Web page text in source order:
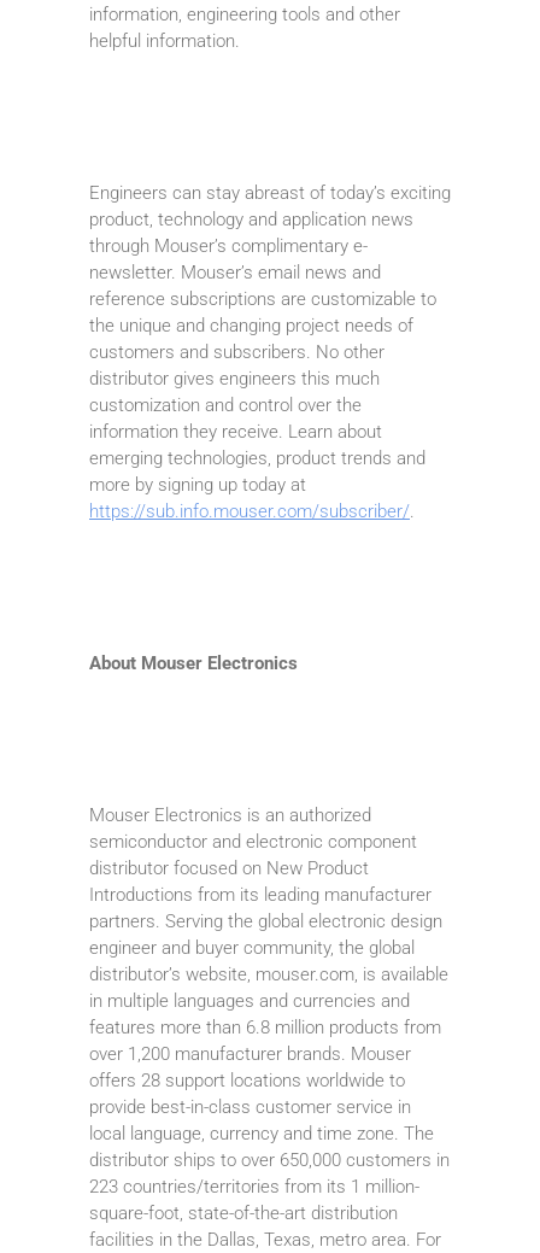
information, engineering tools and other
helpful information.
Engineers can stay abreast of today’s exciting
product, technology and application news
through Mouser’s complimentary e-
newsletter. Mouser’s email news and
reference subscriptions are customizable to
the unique and changing project needs of
customers and subscribers. No other
distributor gives engineers this much
customization and control over the
information they receive. Learn about
emerging technologies, product trends and
more by signing up today at
https://sub.info.mouser.com/subscriber/.
About Mouser Electronics
Mouser Electronics is an authorized
semiconductor and electronic component
distributor focused on New Product
Introductions from its leading manufacturer
partners. Serving the global electronic design
engineer and buyer community, the global
distributor’s website, mouser.com, is available
in multiple languages and currencies and
features more than 6.8 million products from
over 1,200 manufacturer brands. Mouser
offers 28 support locations worldwide to
provide best-in-class customer service in
local language, currency and time zone. The
distributor ships to over 650,000 customers in
223 countries/territories from its 1 million-
square-foot, state-of-the-art distribution
facilities in the Dallas, Texas, metro area. For